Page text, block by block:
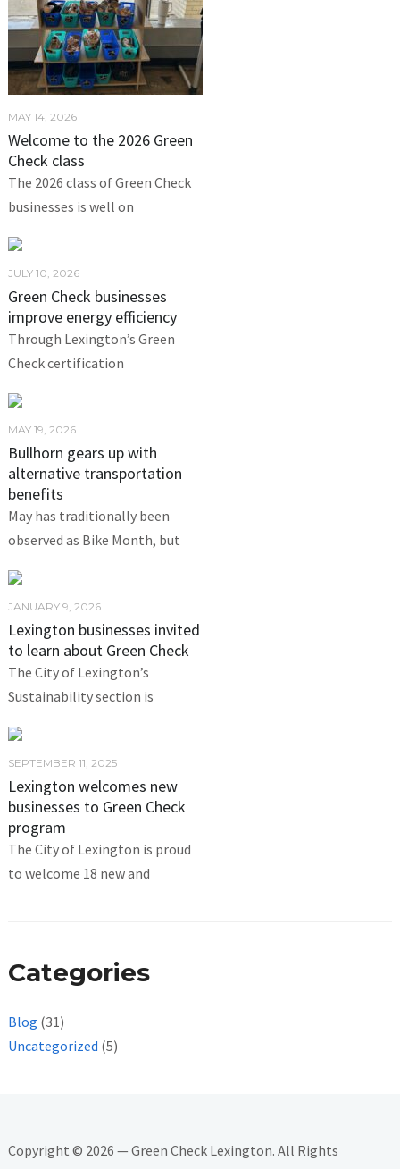
MAY 14, 2026
Welcome to the 2026 Green
Check class
The 2026 class of Green Check
businesses is well on
JULY 10, 2026
Green Check businesses
improve energy efficiency
Through Lexington’s Green
Check certification
MAY 19, 2026
Bullhorn gears up with
alternative transportation
benefits
May has traditionally been
observed as Bike Month, but
JANUARY 9, 2026
Lexington businesses invited
to learn about Green Check
The City of Lexington’s
Sustainability section is
SEPTEMBER 11, 2025
Lexington welcomes new
businesses to Green Check
program
The City of Lexington is proud
to welcome 18 new and
Categories
Blog (31)
Uncategorized (5)
Copyright © 2026 — Green Check Lexington. All Rights